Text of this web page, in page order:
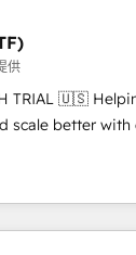
Drive pipeline
Design:
websites with
that drive results.
tailored AI
HubSpot with
供
lean teams
scale better
Services. 🚀 Who We
Reduce no-
rates - Scale